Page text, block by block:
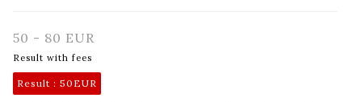
50 - 80 EUR
Result with fees
Result : 50EUR